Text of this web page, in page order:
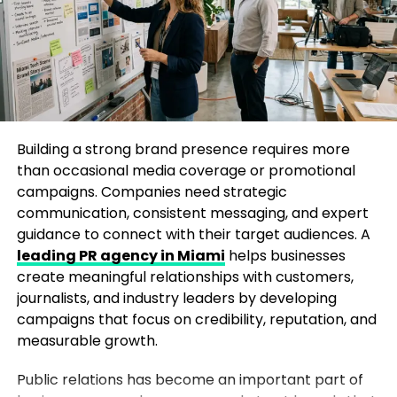
Industry insights
Social impact initiatives
Personal transformation journeys
Data-backed research
A strong narrative with emotional or educational
value increases your chances of gaining media
attention.
Understand the Huffington Post
Audience
Before pitching your story, it’s important to
understand the type of content Huffington Post
publishes. The platform often focuses on:
contributor arrangements, or journalist
relationships may have their own expectations.
Professional media outreach requires transparency
and respect for editorial relationships. Businesses
should carefully review any agreements and
communicate clearly with journalists when sharing
their stories with multiple publications. A well
planned approach helps protect credibility while
increasing opportunities for coverage.
Will Forbes reject a compelling
business story if the founder cannot
provide high resolution professional
photography?
Building a strong brand presence requires more
than occasional media coverage or promotional
campaigns. Companies need strategic
communication, consistent messaging, and expert
guidance to connect with their target audiences. A
leading PR agency in Miami helps businesses
create meaningful relationships with customers,
journalists, and industry leaders by developing
campaigns that focus on credibility, reputation, and
measurable growth.
Public relations has become an important part of